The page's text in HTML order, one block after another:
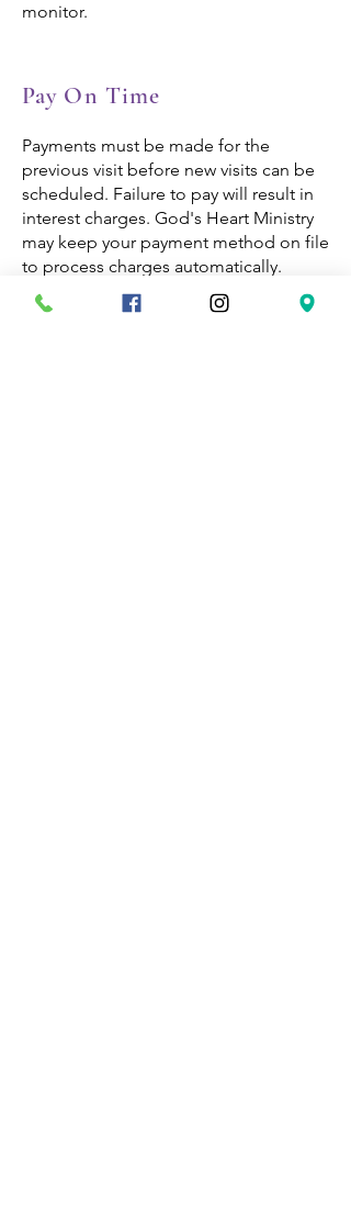
monitor.
Pay On Time
Payments must be made for the
previous visit before new visits can be
scheduled. Failure to pay will result in
interest charges. God's Heart Ministry
may keep your payment method on file
to process charges automatically.